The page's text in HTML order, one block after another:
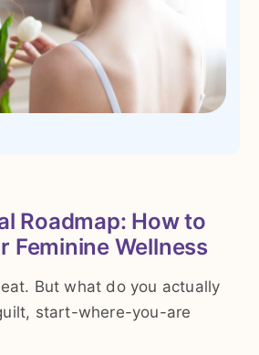
Roadmap: How to
Feminine Wellness
But what do you actually
start-where-you-are